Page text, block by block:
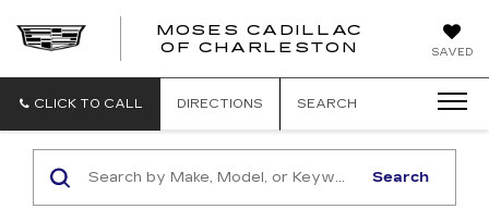
SAVED
MOSES CADILLAC
OF CHARLESTON
CLICK TO CALL DIRECTIONS SEARCH
Search